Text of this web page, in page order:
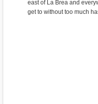
east of La Brea and
get to without too much